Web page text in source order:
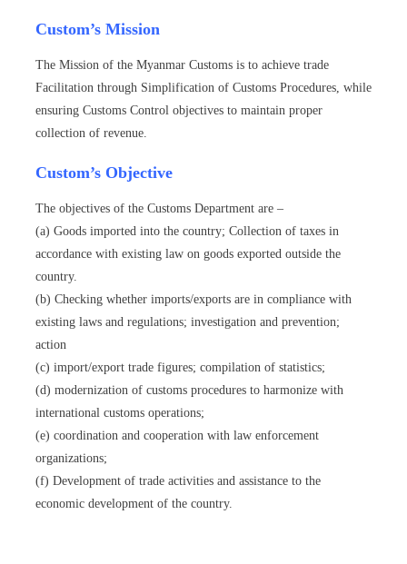
Custom’s Mission
The Mission of the Myanmar Customs is to achieve trade
Facilitation through Simplification of Customs Procedures, while
ensuring Customs Control objectives to maintain proper
collection of revenue.
Custom’s Objective
The objectives of the Customs Department are –
(a) Goods imported into the country; Collection of taxes in
accordance with existing law on goods exported outside the
country.
(b) Checking whether imports/exports are in compliance with
existing laws and regulations; investigation and prevention;
action
(c) import/export trade figures; compilation of statistics;
(d) modernization of customs procedures to harmonize with
international customs operations;
(e) coordination and cooperation with law enforcement
organizations;
(f) Development of trade activities and assistance to the
economic development of the country.